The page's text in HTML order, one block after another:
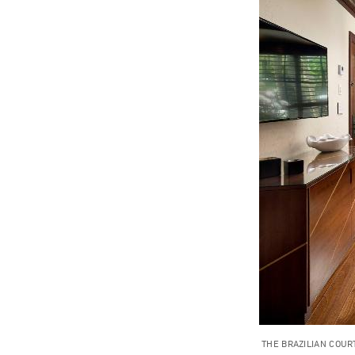
THE BRAZILIAN